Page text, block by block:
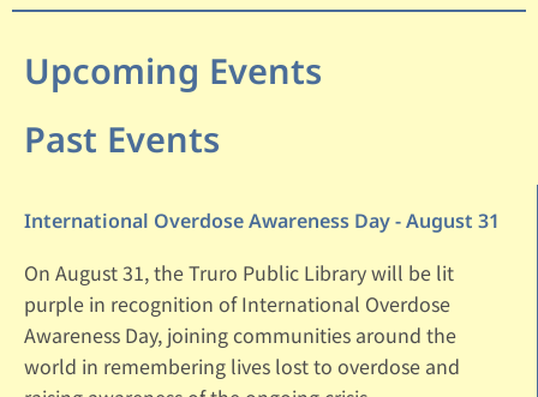
Upcoming Events
Past Events
International Overdose Awareness Day - August 31
On August 31, the Truro Public Library will be lit
purple in recognition of International Overdose
Awareness Day, joining communities around the
world in remembering lives lost to overdose and